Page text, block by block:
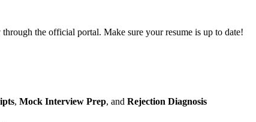
the official portal. Make sure your resume is up to date!
, Mock Interview Prep, and Rejection Diagnosis